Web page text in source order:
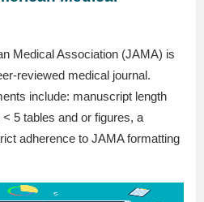
Medical Association (JAMA) is
reviewed medical journal.
include: manuscript length
5 tables and or figures, a
adherence to JAMA formatting